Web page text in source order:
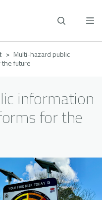
Multi-hazard public
future
information
for the